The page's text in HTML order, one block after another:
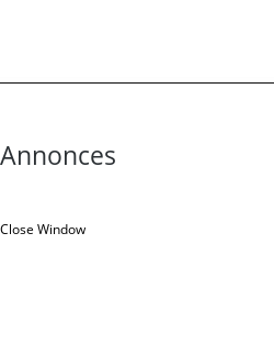
Annonces
Close Window